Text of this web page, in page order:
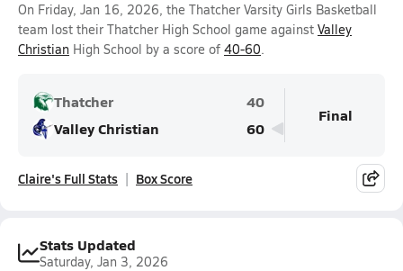
On Friday, Jan 16, 2026, the Thatcher Varsity Girls Basketball
team lost their Thatcher High School game against Valley
Christian High School by a score of 40-60.
Thatcher
40
Valley Christian
60
Final
Claire's Full Stats Box Score
Stats Updated
Saturday, Jan 3, 2026